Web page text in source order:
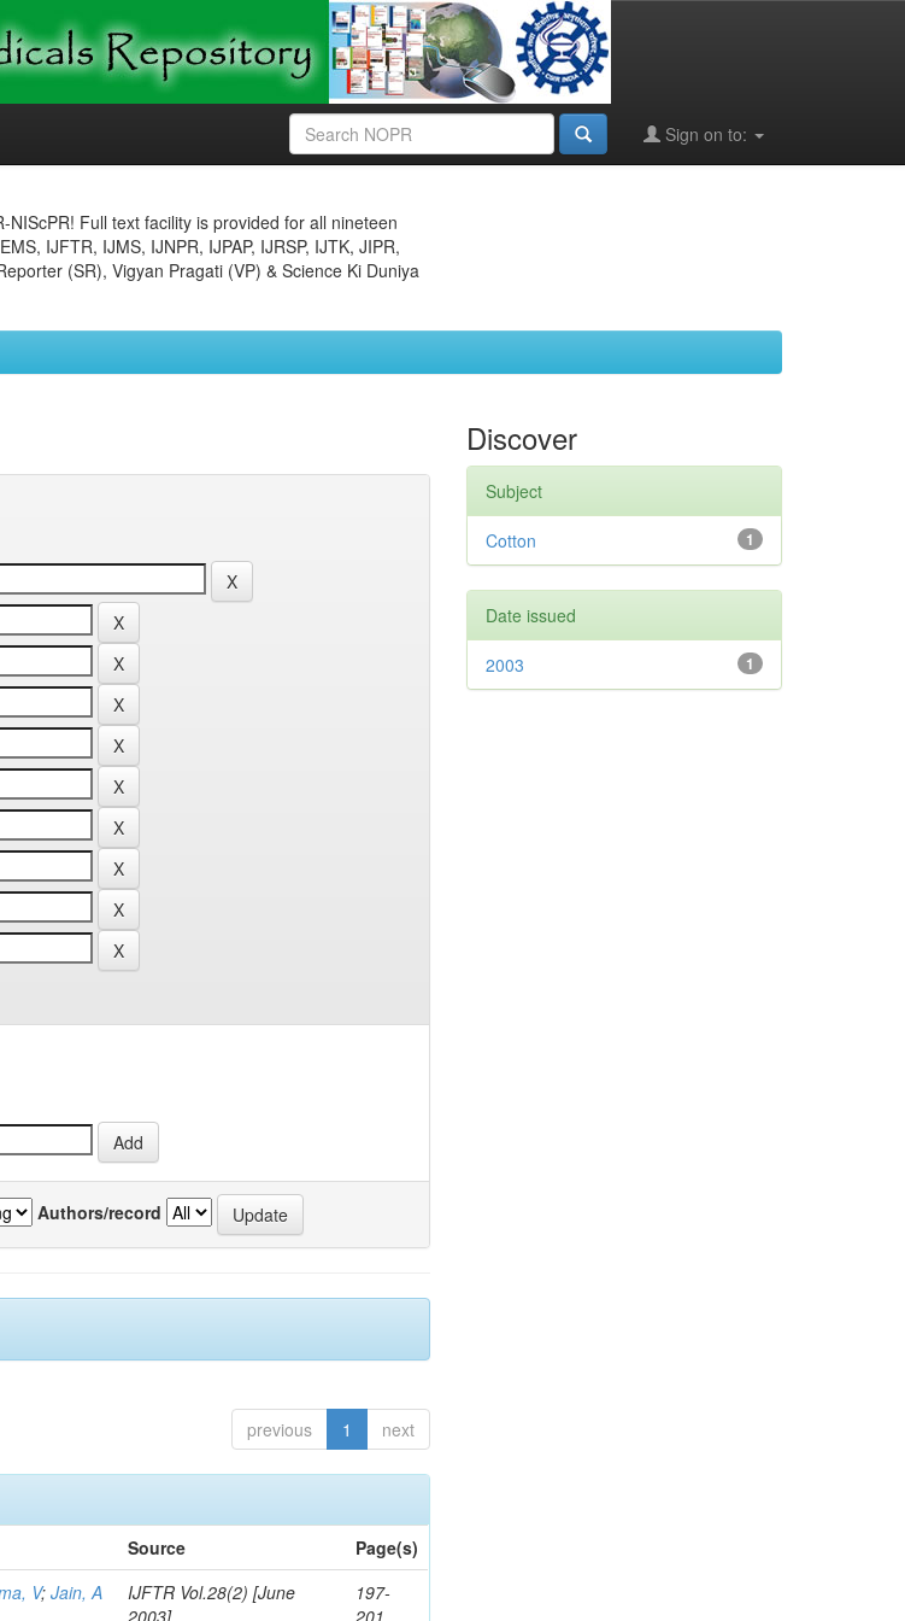
Sign on to:
Full text facility is provided for all nineteen
IJFTR, IJMS, IJNPR, IJPAP, IJRSP, IJTK, JIPR,
(SR), Vigyan Pragati (VP) & Science Ki Duniya
Authors/record
previous 1 next
Source
Page(s)
V;Jain, A
IJFTR Vol.28(2) [June
2003]
197-
201
Discover
Subject
1
Cotton
Date issued
1
2003